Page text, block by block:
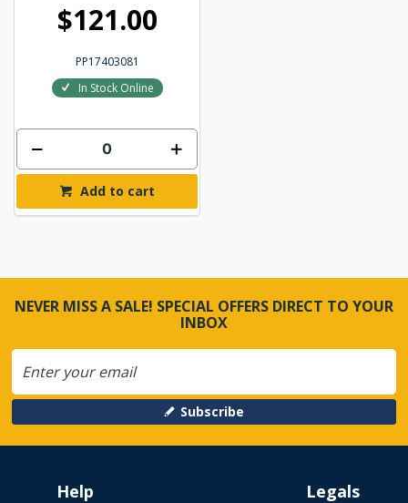
$121.00
PP17403081
In Stock Online
Add to cart
NEVER MISS A SALE! SPECIAL OFFERS DIRECT TO YOUR
INBOX
Subscribe
Help Legals